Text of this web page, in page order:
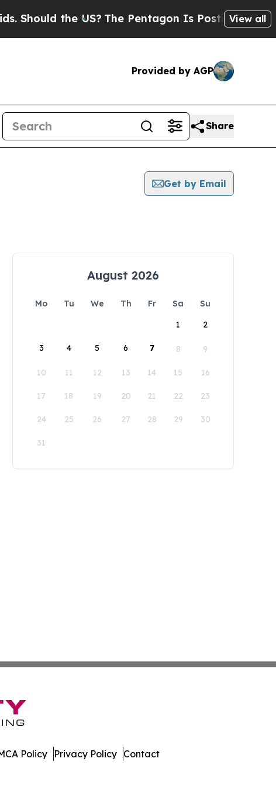
the US? The Pentagon Is Posting Cryptic
View all
Provided by AGP
Share
Get by Email
August 2026
Mo Tu We Th Fr Sa
Su
1
2
3 4 5 6 7 8 9
10 11 12 13 14 15 16
17 18 19 20 21 22 23
24 25 26 27 28 29 30
31
Policy Privacy Policy Contact